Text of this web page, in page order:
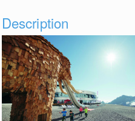
Description